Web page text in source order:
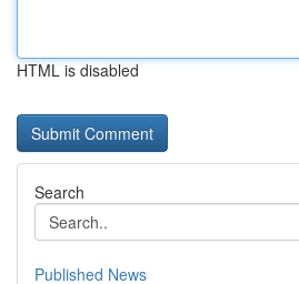
HTML is disabled
Search
Published News